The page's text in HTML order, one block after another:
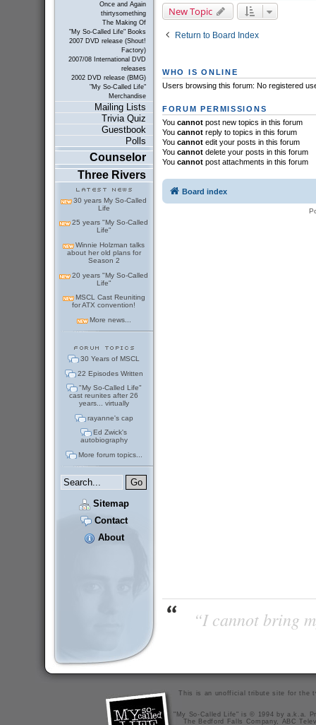
Once and Again
thirtysomething
The Making Of
"My So-Called Life" Books
2007 DVD release (Shout!
Factory)
2007/08 International DVD
releases
2002 DVD release (BMG)
"My So-Called Life"
Merchandise
Mailing Lists
Trivia Quiz
Guestbook
Polls
Counselor
Three Rivers
30 years My So-Called
Life
25 years "My So-Called
Life"
Winnie Holzman talks
about her old plans for
Season 2
20 years "My So-Called
Life"
MSCL Cast Reuniting
for ATX convention!
More news...
30 Years of MSCL
22 Episodes Written
"My So-Called Life"
cast reunites after 26
years... virtually
rayanne's cap
Ed Zwick's
autobiography
More forum topics...
Sitemap
Contact
About
New Topic
Return to Board Index
WHO IS ONLINE
Users browsing this forum: No registered
FORUM PERMISSIONS
You cannotpost new topics in this forum
You cannotreply to topics in this forum
You cannotedit your posts in this forum
You cannotdelete your posts in this forum
You cannotpost attachments in this forum
Board index
“I cannot bring
This is an unofficial tribute site for the
"My So-Called Life" is © 1994 by a.k.a.
The Bedford Falls Company, ABC